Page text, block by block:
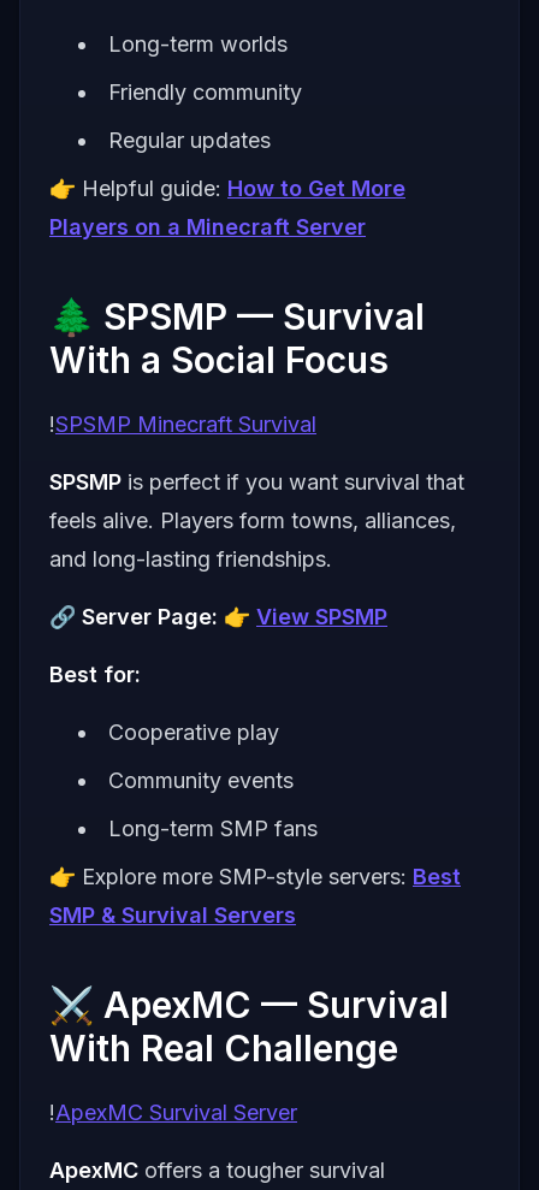
Long-term worlds
Friendly community
Regular updates
👉 Helpful guide: How to Get More
Players on a Minecraft Server
🌲 SPSMP — Survival
With a Social Focus
!SPSMP Minecraft Survival
SPSMP is perfect if you want survival that
feels alive. Players form towns, alliances,
and long-lasting friendships.
🔗 Server Page: 👉 View SPSMP
Best for:
Cooperative play
Community events
Long-term SMP fans
👉 Explore more SMP-style servers: Best
SMP & Survival Servers
⚔️ ApexMC — Survival
With Real Challenge
!ApexMC Survival Server
ApexMC offers a tougher survival